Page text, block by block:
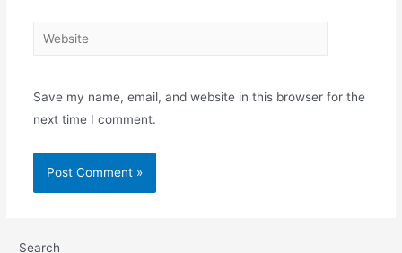
Save my name, email, and website in this browser for the
next time I comment.
Search